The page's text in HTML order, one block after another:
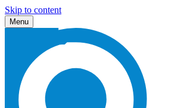
Skip to content
Menu